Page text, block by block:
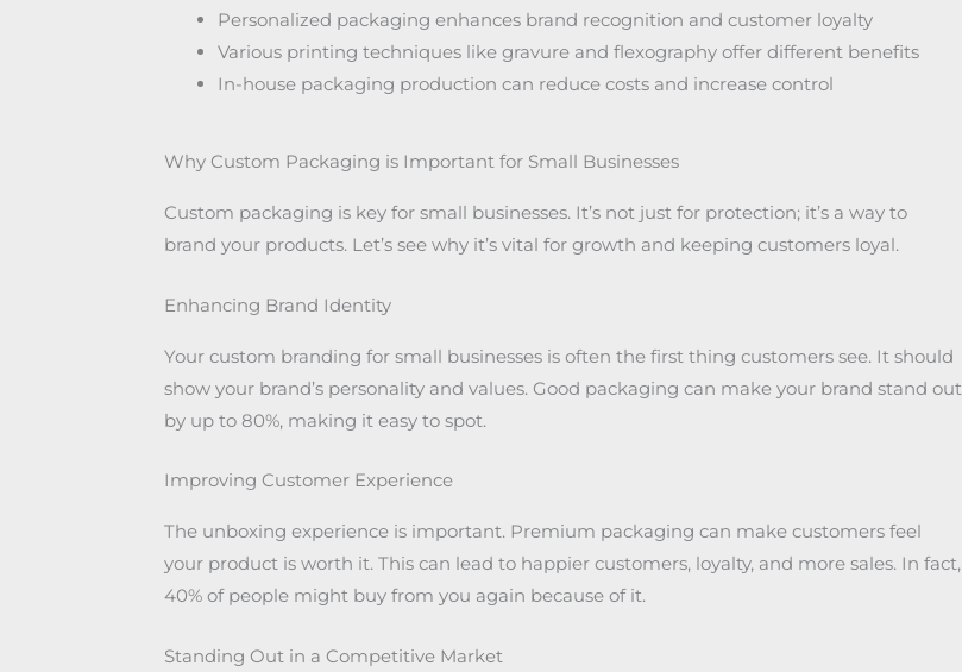
Personalized packaging enhances brand recognition and customer loyalty
Various printing techniques like gravure and flexography offer different benefits
In-house packaging production can reduce costs and increase control
Why Custom Packaging is Important for Small Businesses
Custom packaging is key for small businesses. It’s not just for protection; it’s a way to
brand your products. Let’s see why it’s vital for growth and keeping customers loyal.
Enhancing Brand Identity
Your custom branding for small businesses is often the first thing customers see. It should
show your brand’s personality and values. Good packaging can make your brand stand out
by up to 80%, making it easy to spot.
Improving Customer Experience
The unboxing experience is important. Premium packaging can make customers feel
your product is worth it. This can lead to happier customers, loyalty, and more sales. In fact,
40% of people might buy from you again because of it.
Standing Out in a Competitive Market